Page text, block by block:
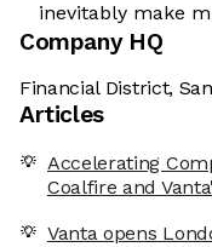
inevitably make
Company HQ
Financial District,
Articles
Accelerating
Coalfire and
Vanta opens